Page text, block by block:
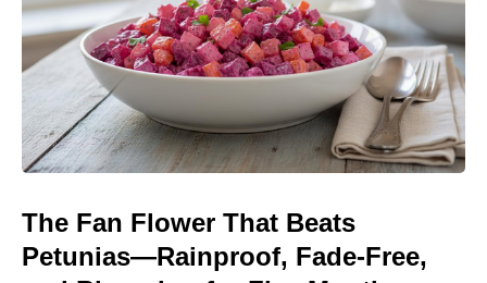
The Fan Flower That Beats
Petunias—Rainproof, Fade-Free,